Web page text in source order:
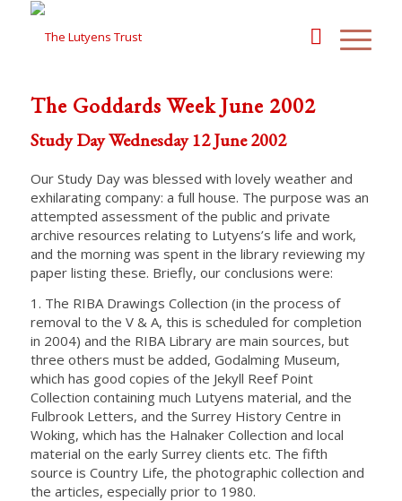
The Goddards Week June 2002
Study Day Wednesday 12 June 2002
Our Study Day was blessed with lovely weather and
exhilarating company: a full house. The purpose was an
attempted assessment of the public and private
archive resources relating to Lutyens’s life and work,
and the morning was spent in the library reviewing my
paper listing these. Briefly, our conclusions were:
1. The RIBA Drawings Collection (in the process of
removal to the V & A, this is scheduled for completion
in 2004) and the RIBA Library are main sources, but
three others must be added, Godalming Museum,
which has good copies of the Jekyll Reef Point
Collection containing much Lutyens material, and the
Fulbrook Letters, and the Surrey History Centre in
Woking, which has the Halnaker Collection and local
material on the early Surrey clients etc. The fifth
source is Country Life, the photographic collection and
the articles, especially prior to 1980.